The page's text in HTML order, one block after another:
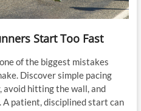
Start Too Fast
of the biggest mistakes
Discover simple pacing
avoid hitting the wall, and
patient, disciplined start can